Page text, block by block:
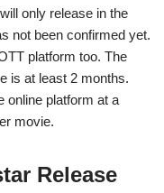
only release in the
not been confirmed yet.
platform too. The
is at least 2 months.
online platform at a
movie.
Release